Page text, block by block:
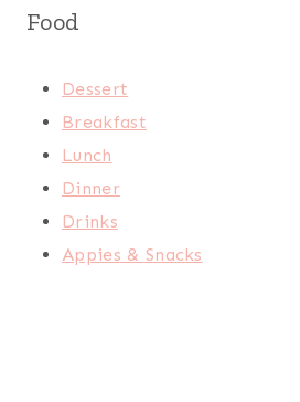
Food
Dessert
Breakfast
Lunch
Dinner
Drinks
Appies & Snacks